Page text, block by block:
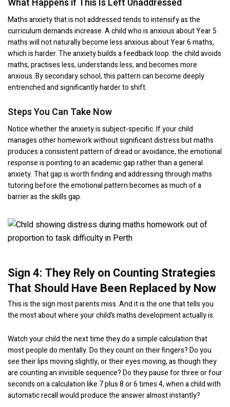
What Happens if This Is Left Unaddressed
Maths anxiety that is not addressed tends to intensify as the
curriculum demands increase. A child who is anxious about Year 5
maths will not naturally become less anxious about Year 6 maths,
which is harder. The anxiety builds a feedback loop: the child avoids
maths, practises less, understands less, and becomes more
anxious. By secondary school, this pattern can become deeply
entrenched and significantly harder to shift.
Steps You Can Take Now
Notice whether the anxiety is subject-specific. If your child
manages other homework without significant distress but maths
produces a consistent pattern of dread or avoidance, the emotional
response is pointing to an academic gap rather than a general
anxiety. That gap is worth finding and addressing through maths
tutoring before the emotional pattern becomes as much of a
barrier as the skills gap.
Sign 4: They Rely on Counting Strategies
That Should Have Been Replaced by Now
This is the sign most parents miss. And it is the one that tells you
the most about where your child’s maths development actually is.
Watch your child the next time they do a simple calculation that
most people do mentally. Do they count on their fingers? Do you
see their lips moving slightly, or their eyes moving, as though they
are counting an invisible sequence? Do they pause for three or four
seconds on a calculation like 7 plus 8 or 6 times 4, when a child with
automatic recall would produce the answer almost instantly?